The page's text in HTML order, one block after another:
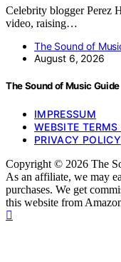
Celebrity blogger Perez
video, raising…
The Sound of
August 6, 2026
The Sound of Music Guide
IMPRESSUM
WEBSITE
PRIVACY POLICY
Copyright © 2026 The
As an affiliate, we may
purchases. We get
this website from